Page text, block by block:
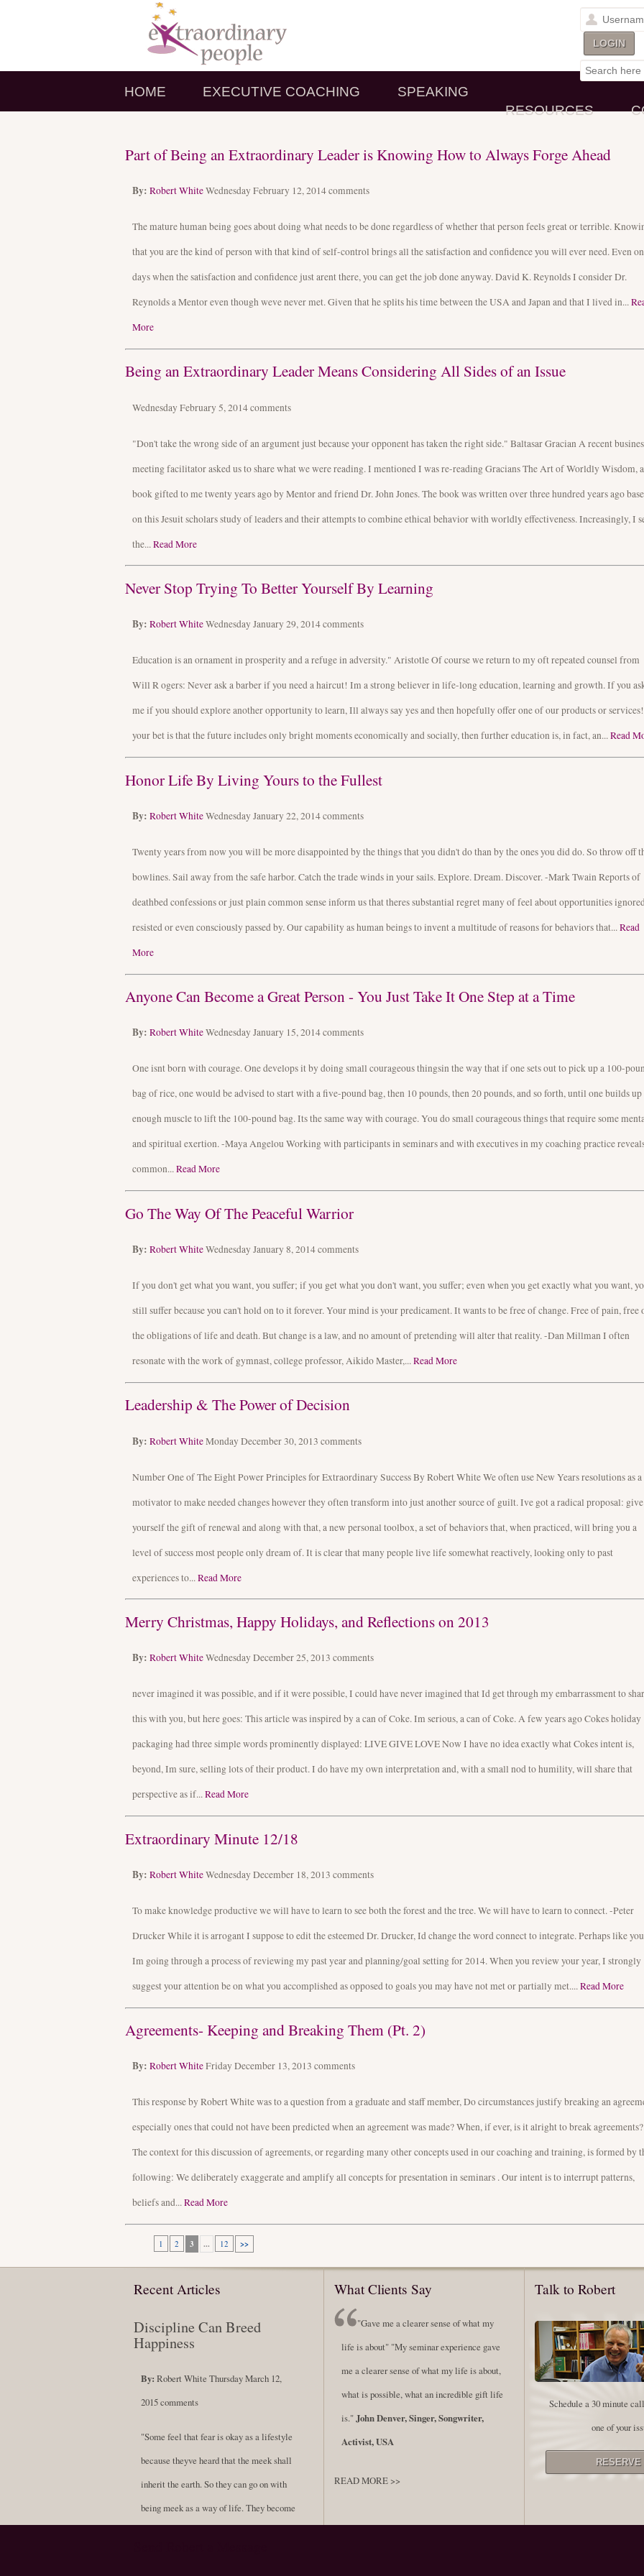
HOME EXECUTIVE COACHING
SPEAKING
RESOURCES
Part of Being an Extraordinary Leader is Knowing How to Always Forge Ahead
By: Robert WhiteWednesday February 12, 2014comments
The mature human being goes about doing what needs to be done regardless of whether that person feels great or terrible.
that you are the kind of person with that kind of self-control brings all the satisfaction and confidence you will ever need. Even on
days when the satisfaction and confidence just arent there, you can get the job done anyway. David K. Reynolds I consider Dr.
Reynolds a Mentor even though weve never met. Given that he splits his time between the USA and Japan and that I lived in...
More
Being an Extraordinary Leader Means Considering All Sides of an Issue
Wednesday February 5, 2014comments
"Don't take the wrong side of an argument just because your opponent has taken the right side." Baltasar Gracian A recent
meeting facilitator asked us to share what we were reading. I mentioned I was re-reading Gracians The Art of Worldly Wisdom, a
book gifted to me twenty years ago by Mentor and friend Dr. John Jones. The book was written over three hundred years ago
on this Jesuit scholars study of leaders and their attempts to combine ethical behavior with worldly effectiveness. Increasingly, I
the... Read More
Never Stop Trying To Better Yourself By Learning
By: Robert WhiteWednesday January 29, 2014comments
Education is an ornament in prosperity and a refuge in adversity." Aristotle Of course we return to my oft repeated counsel from
Will R ogers: Never ask a barber if you need a haircut! Im a strong believer in life-long education, learning and growth. If you
me if you should explore another opportunity to learn, Ill always say yes and then hopefully offer one of our products or
your bet is that the future includes only bright moments economically and socially, then further education is, in fact, an...Read
Honor Life By Living Yours to the Fullest
By: Robert WhiteWednesday January 22, 2014comments
Twenty years from now you will be more disappointed by the things that you didn't do than by the ones you did do. So throw off
bowlines. Sail away from the safe harbor. Catch the trade winds in your sails. Explore. Dream. Discover. -Mark Twain Reports of
deathbed confessions or just plain common sense inform us that theres substantial regret many of feel about opportunities
resisted or even consciously passed by. Our capability as human beings to invent a multitude of reasons for behaviors that...Read
More
Anyone Can Become a Great Person - You Just Take It One Step at a Time
By: Robert WhiteWednesday January 15, 2014comments
One isnt born with courage. One develops it by doing small courageous thingsin the way that if one sets out to pick up a 100-
bag of rice, one would be advised to start with a five-pound bag, then 10 pounds, then 20 pounds, and so forth, until one builds up
enough muscle to lift the 100-pound bag. Its the same way with courage. You do small courageous things that require some
and spiritual exertion. -Maya Angelou Working with participants in seminars and with executives in my coaching practice
common...Read More
Go The Way Of The Peaceful Warrior
By: Robert WhiteWednesday January 8, 2014comments
If you don't get what you want, you suffer; if you get what you don't want, you suffer; even when you get exactly what you want,
still suffer because you can't hold on to it forever. Your mind is your predicament. It wants to be free of change. Free of pain, free
the obligations of life and death. But change is a law, and no amount of pretending will alter that reality. -Dan Millman I often
resonate with the work of gymnast, college professor, Aikido Master,...Read More
Leadership & The Power of Decision
By: Robert WhiteMonday December 30, 2013 comments
Number One of The Eight Power Principles for Extraordinary Success By Robert White We often use New Years resolutions as a
motivator to make needed changes however they often transform into just another source of guilt. Ive got a radical proposal: give
yourself the gift of renewal and along with that, a new personal toolbox, a set of behaviors that, when practiced, will bring you a
level of success most people only dream of. It is clear that many people live life somewhat reactively, looking only to past
experiences to... Read More
Merry Christmas, Happy Holidays, and Reflections on 2013
By: Robert WhiteWednesday December 25, 2013 comments
never imagined it was possible, and if it were possible, I could have never imagined that Id get through my embarrassment to
this with you, but here goes: This article was inspired by a can of Coke. Im serious, a can of Coke. A few years ago Cokes holiday
packaging had three simple words prominently displayed: LIVE GIVE LOVE Now I have no idea exactly what Cokes intent is,
beyond, Im sure, selling lots of their product. I do have my own interpretation and, with a small nod to humility, will share that
perspective as if...Read More
Extraordinary Minute 12/18
By: Robert WhiteWednesday December 18, 2013 comments
To make knowledge productive we will have to learn to see both the forest and the tree. We will have to learn to connect. -Peter
Drucker While it is arrogant I suppose to edit the esteemed Dr. Drucker, Id change the word connect to integrate. Perhaps like you
Im going through a process of reviewing my past year and planning/goal setting for 2014. When you review your year, I strongly
suggest your attention be on what you accomplished as opposed to goals you may have not met or partially met....Read More
Agreements- Keeping and Breaking Them (Pt. 2)
By: Robert WhiteFriday December 13, 2013 comments
This response by Robert White was to a question from a graduate and staff member, Do circumstances justify breaking an
especially ones that could not have been predicted when an agreement was made? When, if ever, is it alright to break agreements?
The context for this discussion of agreements, or regarding many other concepts used in our coaching and training, is formed by
following: We deliberately exaggerate and amplify all concepts for presentation in seminars . Our intent is to interrupt patterns,
beliefs and...Read More
1 2 3 ... 12 >>
Recent Articles
Discipline Can Breed
Happiness
By: Robert White Thursday March 12,
2015comments
"Some feel that fear is okay as a lifestyle
because theyve heard that the meek shall
inherit the earth. So they can go on with
being meek as a way of life. They become
What Clients Say
"Gave me a clearer sense of what my
life is about" "My seminar experience gave
me a clearer sense of what my life is about,
what is possible, what an incredible gift life
is." John Denver, Singer, Songwriter,
Activist, USA
READ MORE >>
Talk to Robert
Schedule a 30 minute
one of your